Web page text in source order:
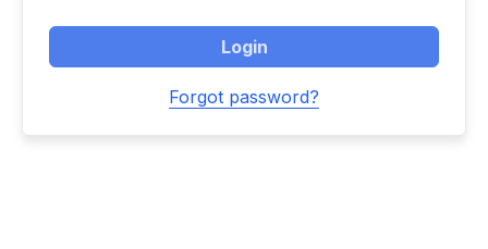
Login
Forgot password?